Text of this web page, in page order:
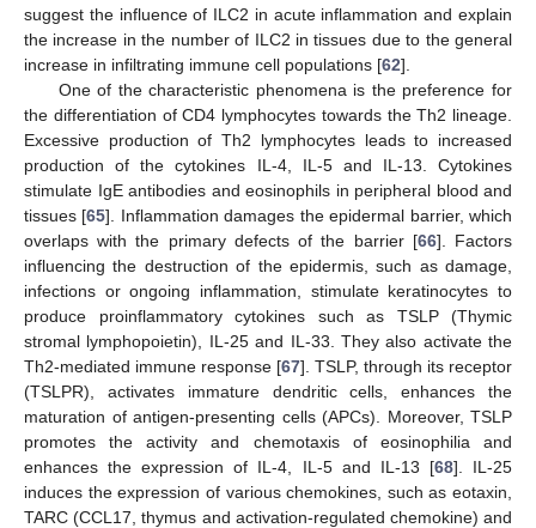
suggest the influence of ILC2 in acute inflammation and explain
the increase in the number of ILC2 in tissues due to the general
increase in infiltrating immune cell populations [62].
One of the characteristic phenomena is the preference for
the differentiation of CD4 lymphocytes towards the Th2 lineage.
Excessive production of Th2 lymphocytes leads to increased
production of the cytokines IL-4, IL-5 and IL-13. Cytokines
stimulate IgE antibodies and eosinophils in peripheral blood and
tissues [65]. Inflammation damages the epidermal barrier, which
overlaps with the primary defects of the barrier [66]. Factors
influencing the destruction of the epidermis, such as damage,
infections or ongoing inflammation, stimulate keratinocytes to
produce proinflammatory cytokines such as TSLP (Thymic
stromal lymphopoietin), IL-25 and IL-33. They also activate the
Th2-mediated immune response [67]. TSLP, through its receptor
(TSLPR), activates immature dendritic cells, enhances the
maturation of antigen-presenting cells (APCs). Moreover, TSLP
promotes the activity and chemotaxis of eosinophilia and
enhances the expression of IL-4, IL-5 and IL-13 [68]. IL-25
induces the expression of various chemokines, such as eotaxin,
TARC (CCL17, thymus and activation-regulated chemokine) and